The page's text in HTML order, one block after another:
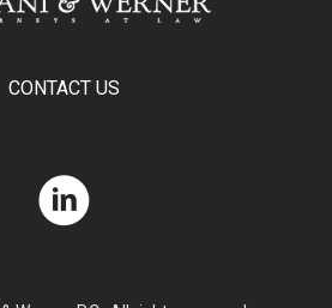
CONTACT US